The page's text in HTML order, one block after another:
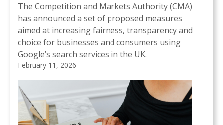
The Competition and Markets Authority (CMA)
has announced a set of proposed measures
aimed at increasing fairness, transparency and
choice for businesses and consumers using
Google’s search services in the UK.
February 11, 2026